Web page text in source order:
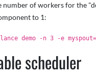
number of workers for the
to 1:
demo -n 3 -e
scheduler